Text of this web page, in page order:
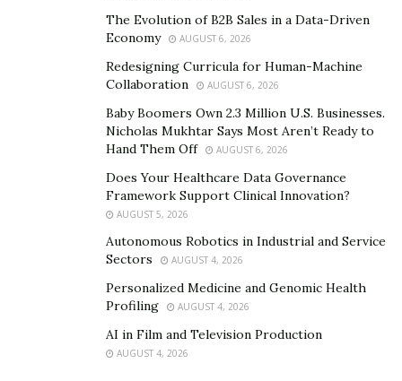
The Evolution of B2B Sales in a Data-Driven
Economy
AUGUST 6, 2026
Redesigning Curricula for Human-Machine
Collaboration
AUGUST 6, 2026
Baby Boomers Own 2.3 Million U.S. Businesses.
Nicholas Mukhtar Says Most Aren’t Ready to
Hand Them Off
AUGUST 6, 2026
Does Your Healthcare Data Governance
Framework Support Clinical Innovation?
AUGUST 5, 2026
Autonomous Robotics in Industrial and Service
Sectors
AUGUST 4, 2026
Personalized Medicine and Genomic Health
Profiling
AUGUST 4, 2026
AI in Film and Television Production
AUGUST 4, 2026